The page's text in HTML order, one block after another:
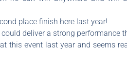
place finish here last year!
deliver a strong performance
this event last year and seems